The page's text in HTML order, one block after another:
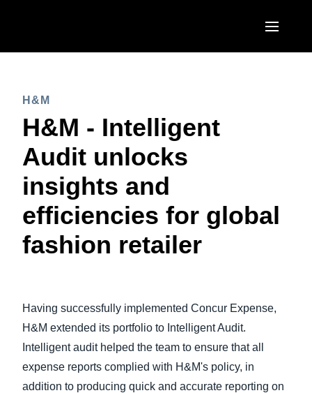
Canada (English)
Canada (Français)
México (Español)
Brasil (Português)
United Kingdom (English)
France (Français)
Deutschland (Deutsch)
Italia (Italiano)
Nederlands (English)
Denmark (English)
Finland (English)
Belgium (English)
ASIA PACIFIC
Australia (English)
India (English)
日本（日本語)
H&M
H&M - Intelligent
Audit unlocks
insights and
efficiencies for global
fashion retailer
Having successfully implemented Concur Expense,
H&M extended its portfolio to Intelligent Audit.
Intelligent audit helped the team to ensure that all
expense reports complied with H&M's policy, in
addition to producing quick and accurate reporting on